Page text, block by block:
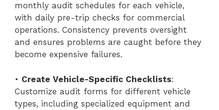
monthly audit schedules for each vehicle,
with daily pre-trip checks for commercial
operations. Consistency prevents oversight
and ensures problems are caught before they
become expensive failures.
• Create Vehicle-Specific Checklists:
Customize audit forms for different vehicle
types, including specialized equipment and